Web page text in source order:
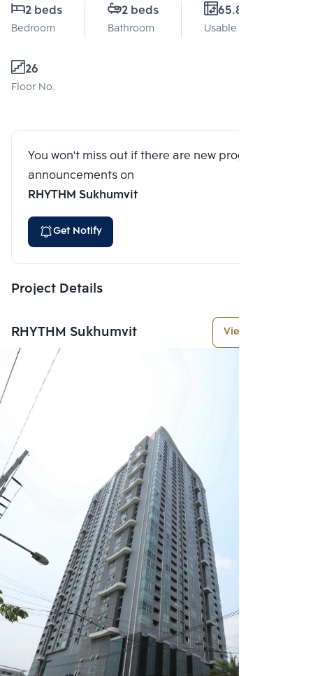
2 beds
Bedroom
2 beds
Bathroom
65.87 Sq.m.
Usable area
26
Floor No.
You won't miss out if there are new program
announcements on
RHYTHM Sukhumvit
Get Notify
Project Details
RHYTHM Sukhumvit View More